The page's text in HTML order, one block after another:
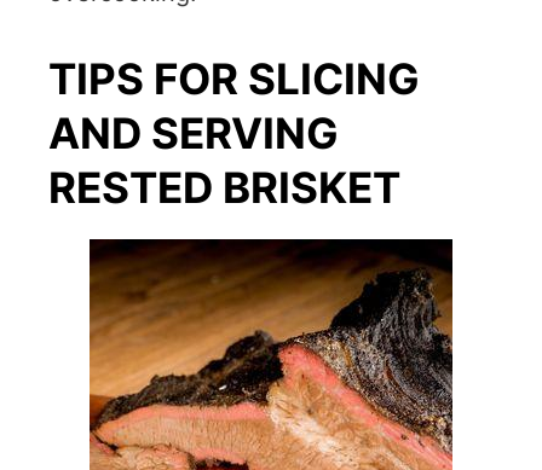
TIPS FOR SLICING
AND SERVING
RESTED BRISKET